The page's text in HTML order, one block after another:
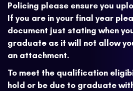
Policing please ensure you
If you are in your final year
document just stating when
graduate as it will not allow
an attachment.
To meet the qualification
hold or be due to graduate